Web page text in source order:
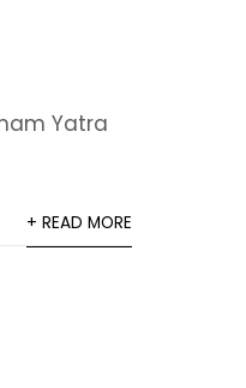
Yatra
+ READ MORE